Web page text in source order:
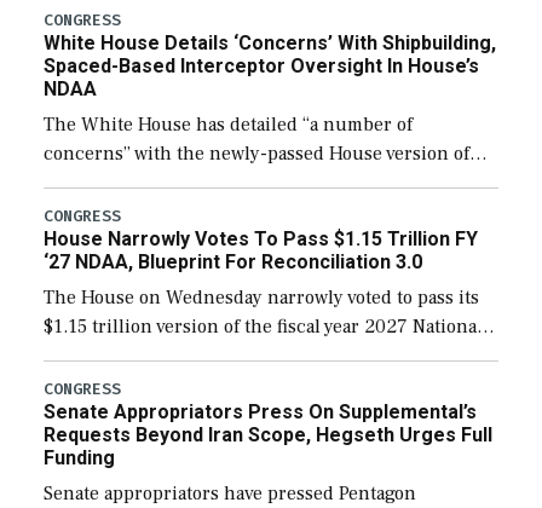
their availability for operational […]
CONGRESS
White House Details ‘Concerns’ With Shipbuilding,
Spaced-Based Interceptor Oversight In House’s
NDAA
The White House has detailed “a number of
concerns” with the newly-passed House version of
the next defense policy bill, to include the
legislation’s limits on procuring Navy ships built […]
CONGRESS
House Narrowly Votes To Pass $1.15 Trillion FY
‘27 NDAA, Blueprint For Reconciliation 3.0
The House on Wednesday narrowly voted to pass its
$1.15 trillion version of the fiscal year 2027 National
Defense Authorization Act (NDAA) and a blueprint
for a third reconciliation bill […]
CONGRESS
Senate Appropriators Press On Supplemental’s
Requests Beyond Iran Scope, Hegseth Urges Full
Funding
Senate appropriators have pressed Pentagon